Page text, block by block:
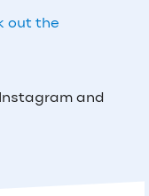
out the
and